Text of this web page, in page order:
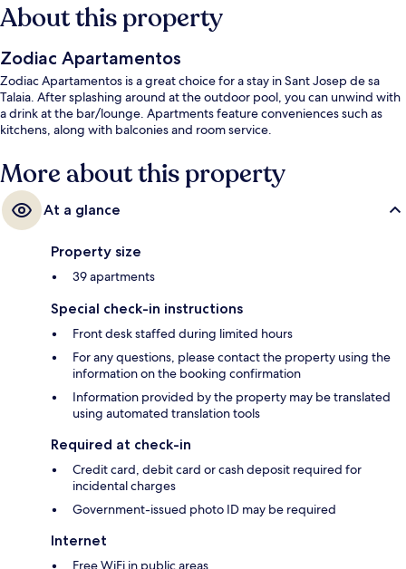
About this property
Zodiac Apartamentos
Zodiac Apartamentos is a great choice for a stay in Sant Josep de sa
Talaia. After splashing around at the outdoor pool, you can unwind with
a drink at the bar/lounge. Apartments feature conveniences such as
kitchens, along with balconies and room service.
More about this property
At a glance
Property size
39 apartments
Special check-in instructions
Front desk staffed during limited hours
For any questions, please contact the property using the
information on the booking confirmation
Information provided by the property may be translated
using automated translation tools
Required at check-in
Credit card, debit card or cash deposit required for
incidental charges
Government-issued photo ID may be required
Internet
Free WiFi in public areas